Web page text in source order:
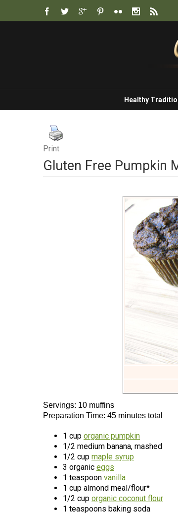
Healthy
Print
Gluten Free Pumpkin
Servings: 10 muffins
Preparation Time: 45 minutes total
1 cup organic pumpkin
1/2 medium banana, mashed
1/2 cup maple syrup
3 organic eggs
1 teaspoon vanilla
1 cup almond meal/flour*
1/2 cup organic coconut flour
1 teaspoons baking soda